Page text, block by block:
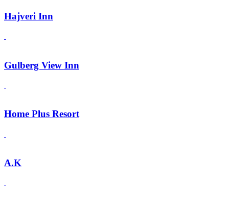
Hajveri Inn
Gulberg View Inn
Home Plus Resort
A.K